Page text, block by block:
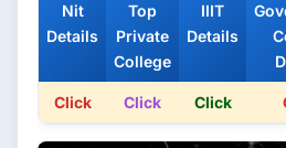
Nit
Details
Top
Private
College
IIIT
Details
Click Click Click